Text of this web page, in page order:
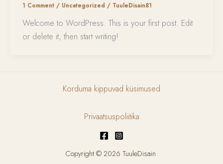
1 Comment / Uncategorized / TuuleDisain81
Welcome to WordPress. This is your first post. Edit
or delete it, then start writing!
Korduma kippuvad küsimused
Privaatsuspoliitika
Copyright © 2026 TuuleDisain